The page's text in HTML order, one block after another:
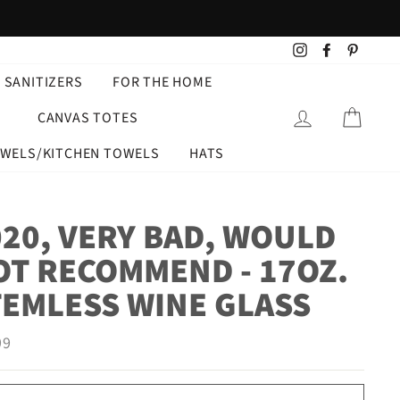
InstagramFacebook
SANITIZERS
FOR THE HOME
CANVAS TOTES
KITCHEN TOWELS
HATS
LOG IN
VERY BAD, WOULD
RECOMMEND - 17OZ.
WINE GLASS